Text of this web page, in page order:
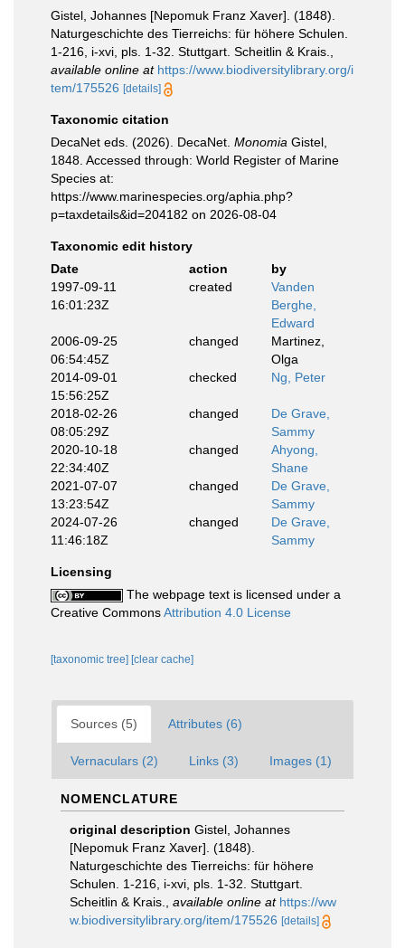
Gistel, Johannes [Nepomuk Franz Xaver]. (1848).
Naturgeschichte des Tierreichs: für höhere Schulen.
1-216, i-xvi, pls. 1-32. Stuttgart. Scheitlin & Krais.
available online at https://www.biodiversitylibrary.org/i
tem/175526 [details]
Taxonomic citation
DecaNet eds. (2026). DecaNet. Monomia Gistel,
1848. Accessed through: World Register of Marine
Species at:
https://www.marinespecies.org/aphia.php?
p=taxdetails&id=204182 on 2026-08-04
Taxonomic edit history
Date
action
by
1997-09-11
16:01:23Z
created
Vanden
Berghe,
Edward
2006-09-25
06:54:45Z
changed
Martinez,
Olga
2014-09-01
15:56:25Z
checked Ng, Peter
2018-02-26
08:05:29Z
changed
De Grave,
Sammy
2020-10-18
22:34:40Z
changed
Ahyong,
Shane
2021-07-07
13:23:54Z
changed
De Grave,
Sammy
2024-07-26
11:46:18Z
changed
De Grave,
Sammy
Licensing
The webpage text is licensed under a
Creative CommonsAttribution 4.0 License
[taxonomic tree] [clear cache]
Sources (5) Attributes (6)
Vernaculars (2) Links (3) Images (1)
NOMENCLATURE
original description Gistel, Johannes
[Nepomuk Franz Xaver]. (1848).
Naturgeschichte des Tierreichs: für höhere
Schulen. 1-216, i-xvi, pls. 1-32. Stuttgart.
Scheitlin & Krais.
available online at https://ww
w.biodiversitylibrary.org/item/175526 [details]